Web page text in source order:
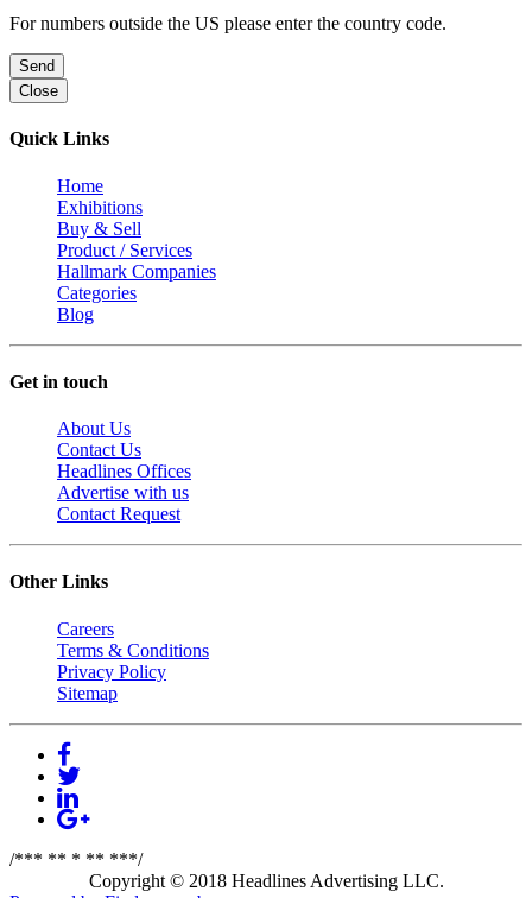
For numbers outside the US please enter the country code.
Send
Close
Quick Links
Home
Exhibitions
Buy & Sell
Product / Services
Hallmark Companies
Categories
Blog
Get in touch
About Us
Contact Us
Headlines Offices
Advertise with us
Contact Request
Other Links
Careers
Terms & Conditions
Privacy Policy
Sitemap
/*** ** * ** ***/
Copyright © 2018 Headlines Advertising LLC.